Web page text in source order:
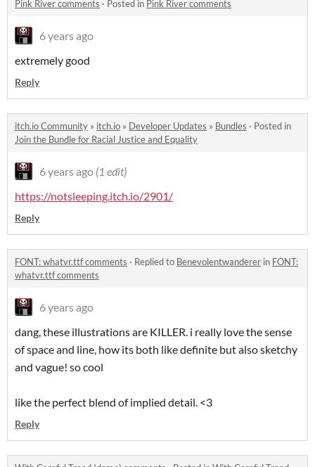
Pink River comments · Posted in Pink River comments
6 years ago
extremely good
Reply
itch.io Community » itch.io » Developer Updates » Bundles · Posted in
Join the Bundle for Racial Justice and Equality
6 years ago (1 edit)
https://notsleeping.itch.io/2901/
Reply
FONT: whatvr.ttf comments · Replied to Benevolentwanderer in FONT:
whatvr.ttf comments
6 years ago
dang, these illustrations are KILLER. i really love the sense
of space and line, how its both like definite but also sketchy
and vague! so cool
like the perfect blend of implied detail. <3
Reply